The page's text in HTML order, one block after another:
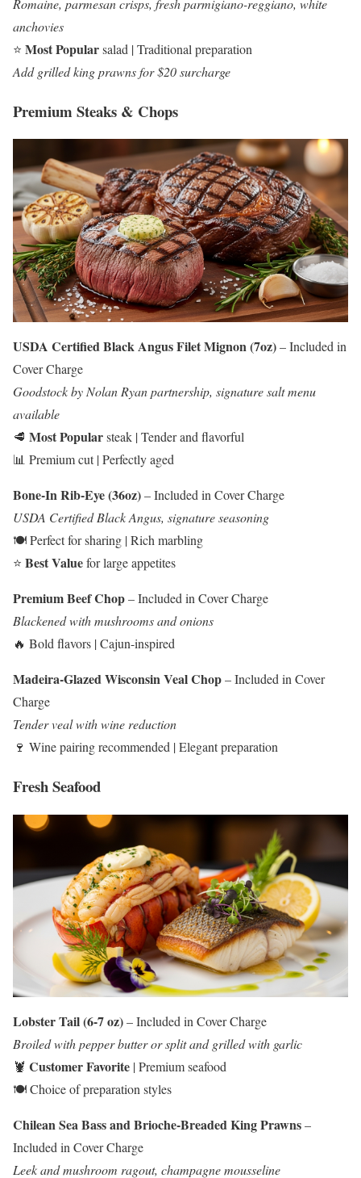
Romaine, parmesan crisps, fresh parmigiano-reggiano, white
anchovies
⭐ Most Popularsalad | Traditional preparation
Add grilled king prawns for $20 surcharge
Premium Steaks & Chops
USDA Certified Black Angus Filet Mignon (7oz)– Included in
Cover Charge
Goodstock by Nolan Ryan partnership, signature salt menu
available
🥩 Most Popularsteak | Tender and flavorful
📊 Premium cut | Perfectly aged
Bone-In Rib-Eye (36oz)– Included in Cover Charge
USDA Certified Black Angus, signature seasoning
🍽️ Perfect for sharing | Rich marbling
⭐ Best Valuefor large appetites
Premium Beef Chop– Included in Cover Charge
Blackened with mushrooms and onions
🔥 Bold flavors | Cajun-inspired
Madeira-Glazed Wisconsin Veal Chop– Included in Cover
Charge
Tender veal with wine reduction
🍷 Wine pairing recommended | Elegant preparation
Fresh Seafood
Lobster Tail (6-7 oz)– Included in Cover Charge
Broiled with pepper butter or split and grilled with garlic
🦞 Customer Favorite | Premium seafood
🍽️ Choice of preparation styles
Chilean Sea Bass and Brioche-Breaded King Prawns–
Included in Cover Charge
Leek and mushroom ragout, champagne mousseline